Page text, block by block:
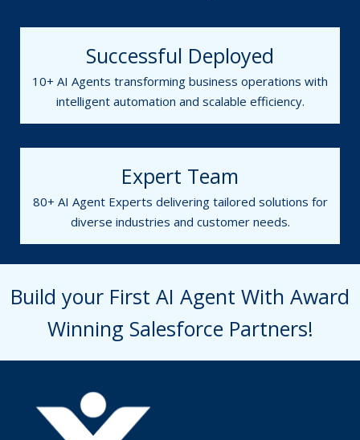
Successful Deployed
10+ AI Agents transforming business operations with
intelligent automation and scalable efficiency.
Expert Team
80+ AI Agent Experts delivering tailored solutions for
diverse industries and customer needs.
Build your First AI Agent With Award
Winning Salesforce Partners!